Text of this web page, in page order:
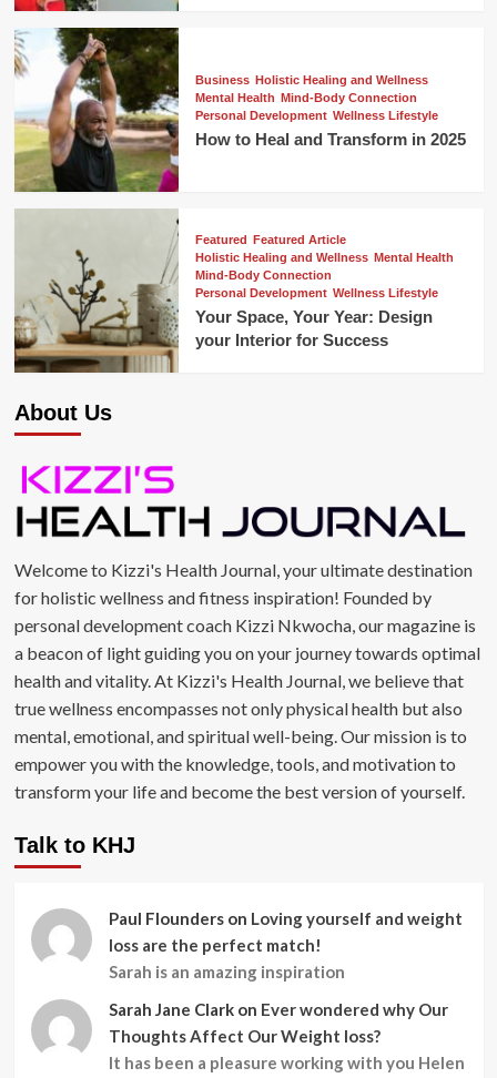
Business Holistic Healing and Wellness
Mental Health Mind-Body Connection
Personal Development Wellness Lifestyle
How to Heal and Transform in 2025
Featured Featured Article
Holistic Healing and Wellness Mental Health
Mind-Body Connection
Personal Development Wellness Lifestyle
Your Space, Your Year: Design
your Interior for Success
About Us
Welcome to Kizzi's Health Journal, your ultimate destination
for holistic wellness and fitness inspiration! Founded by
personal development coach Kizzi Nkwocha, our magazine is
a beacon of light guiding you on your journey towards optimal
health and vitality. At Kizzi's Health Journal, we believe that
true wellness encompasses not only physical health but also
mental, emotional, and spiritual well-being. Our mission is to
empower you with the knowledge, tools, and motivation to
transform your life and become the best version of yourself.
Talk to KHJ
Paul Flounders on Loving yourself and weight
loss are the perfect match!
Sarah is an amazing inspiration
Sarah Jane Clark on Ever wondered why Our
Thoughts Affect Our Weight loss?
It has been a pleasure working with you Helen